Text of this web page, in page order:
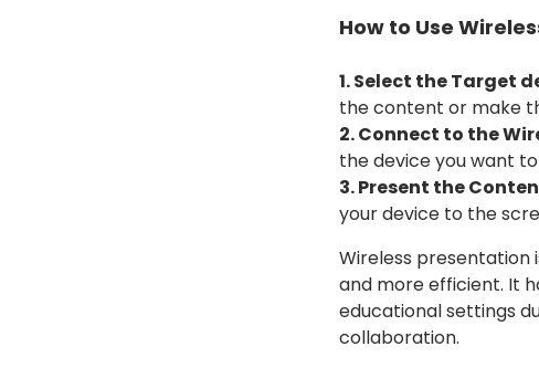
How to Use
1. Select the Target
the content or make
2. Connect to the
the device you want
3. Present the
your device to the
Wireless presentation
and more efficient. It
educational settings
collaboration.